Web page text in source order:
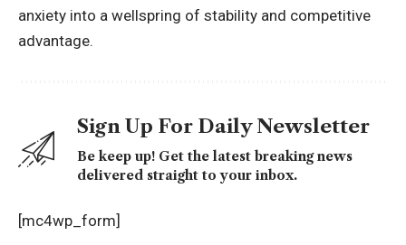
anxiety into a wellspring of stability and competitive
advantage.
Sign Up For Daily Newsletter
Be keep up! Get the latest breaking news
delivered straight to your inbox.
[mc4wp_form]